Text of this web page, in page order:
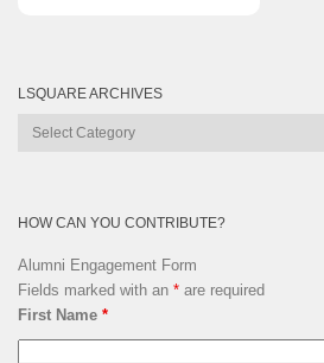
LSQUARE ARCHIVES
Lsquare
HOW CAN YOU CONTRIBUTE?
Alumni Engagement Form
Fields marked with an * are required
First Name *